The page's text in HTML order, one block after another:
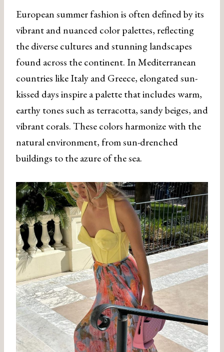
European summer fashion is often defined by its
vibrant and nuanced color palettes, reflecting
the diverse cultures and stunning landscapes
found across the continent. In Mediterranean
countries like Italy and Greece, elongated sun-
kissed days inspire a palette that includes warm,
earthy tones such as terracotta, sandy beiges, and
vibrant corals. These colors harmonize with the
natural environment, from sun-drenched
buildings to the azure of the sea.